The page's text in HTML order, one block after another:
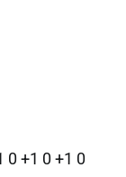
0 +1 0 +1 0